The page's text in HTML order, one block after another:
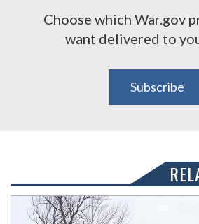
Choose which War.gov
want delivered to
Subscribe